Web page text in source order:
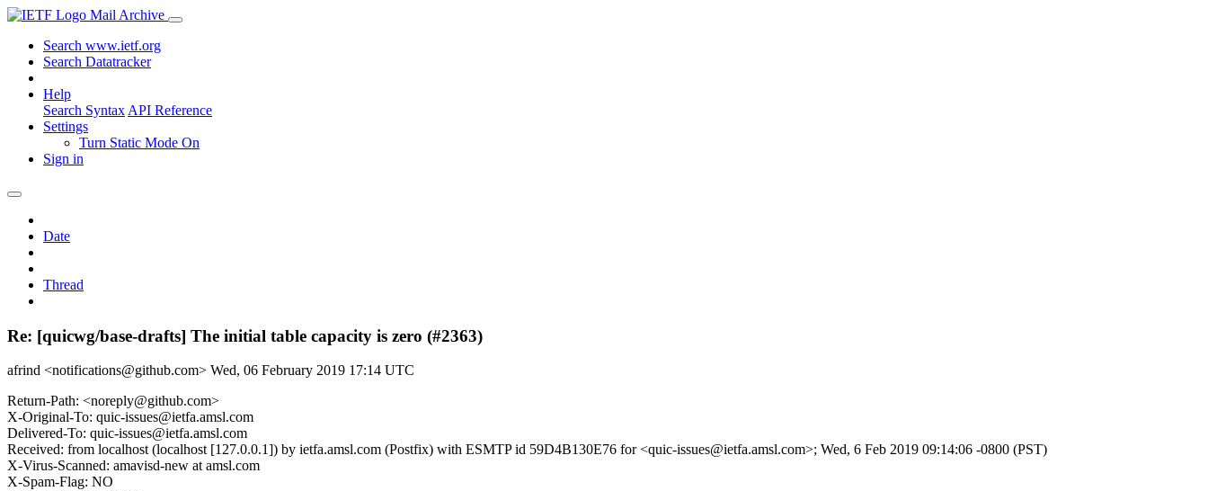
Mail Archive
Search www.ietf.org
Search Datatracker
Help
Search Syntax API Reference
Settings
Turn Static Mode On
Sign in
Date
Thread
Re: [quicwg/base-drafts] The initial table capacity is zero (#2363)
afrind <notifications@github.com> Wed, 06 February 2019 17:14 UTC
Return-Path: <noreply@github.com>
X-Original-To: quic-issues@ietfa.amsl.com
Delivered-To: quic-issues@ietfa.amsl.com
Received: from localhost (localhost [127.0.0.1]) by ietfa.amsl.com (Postfix) with ESMTP id 59D4B130E76 for <quic-issues@ietfa.amsl.com>; Wed, 6 Feb 2019 09:14:06 -0800 (PST)
X-Virus-Scanned: amavisd-new at amsl.com
X-Spam-Flag: NO